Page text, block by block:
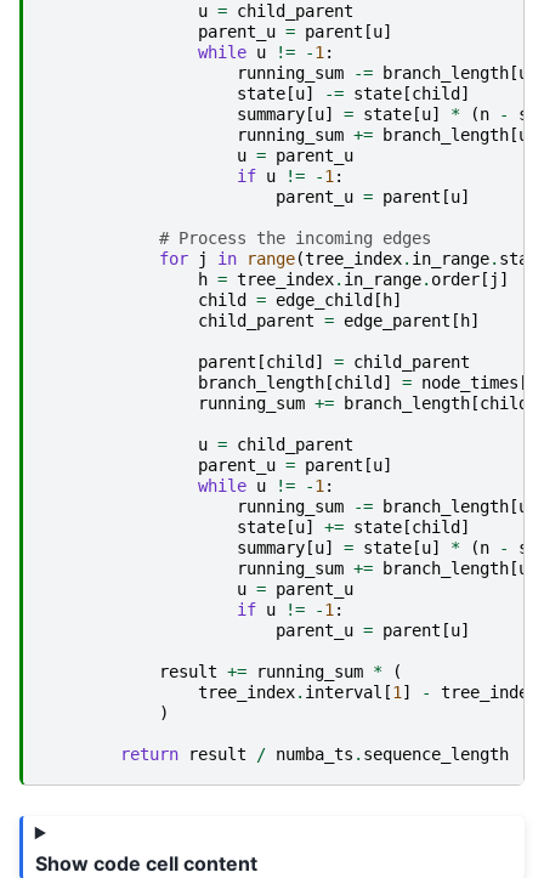
u = child_parent
parent_u = parent [u]
while u != -1:
running_sum
-= branch_length [u
state [u] -= state [child ]
summary [u] = state [u] * (n -
running_sum += branch_length [u
u = parent_u
if u != -1:
parent_u = parent [u]
# Process the incoming edges
for
j in range(tree_index. in_range.
h = tree_index. in_range. order [ j ]
child
= edge_child [ h]
child_parent = edge_parent [ h]
parent [child ] = child_parent
branch_length [child ] = node_times
running_sum += branch_length [child
u = child_parent
parent_u = parent [u]
while u != -1:
running_sum
-= branch_length [u
state [u] += state [child ]
summary [u] = state [u] * (n -
running_sum += branch_length [u
u = parent_u
if u != -1:
parent_u = parent [u]
result += running_sum *
(
tree_index. interval [1] - tree_index
)
return result / numba_ts . sequence_length
Show code cell content